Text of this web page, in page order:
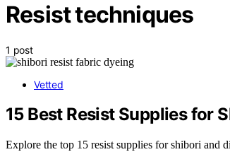
Resist techniques
1 post
Vetted
15 Best Resist Supplies for
Explore the top 15 resist supplies for shibori and